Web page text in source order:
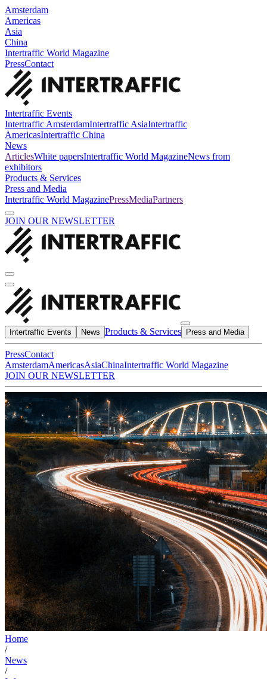
Amsterdam
Americas
Asia
China
Intertraffic World Magazine
PressContact
Intertraffic Events
Intertraffic AmsterdamIntertraffic AsiaIntertraffic
AmericasIntertraffic China
News
ArticlesWhite papersIntertraffic World MagazineNews from
exhibitors
Products & Services
Press and Media
Intertraffic World MagazinePressMediaPartners
JOIN OUR NEWSLETTER
Intertraffic Events News Products & Services Press and Media
PressContact
AmsterdamAmericasAsiaChinaIntertraffic World Magazine
JOIN OUR NEWSLETTER
Home
/
News
/